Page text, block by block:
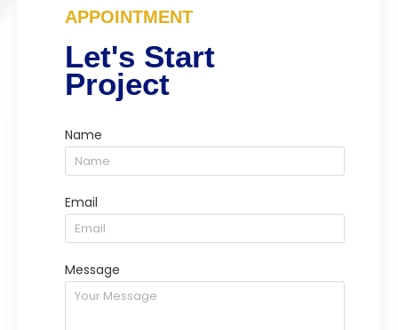
APPOINTMENT
Let's Start
Project
Name
Email
Message